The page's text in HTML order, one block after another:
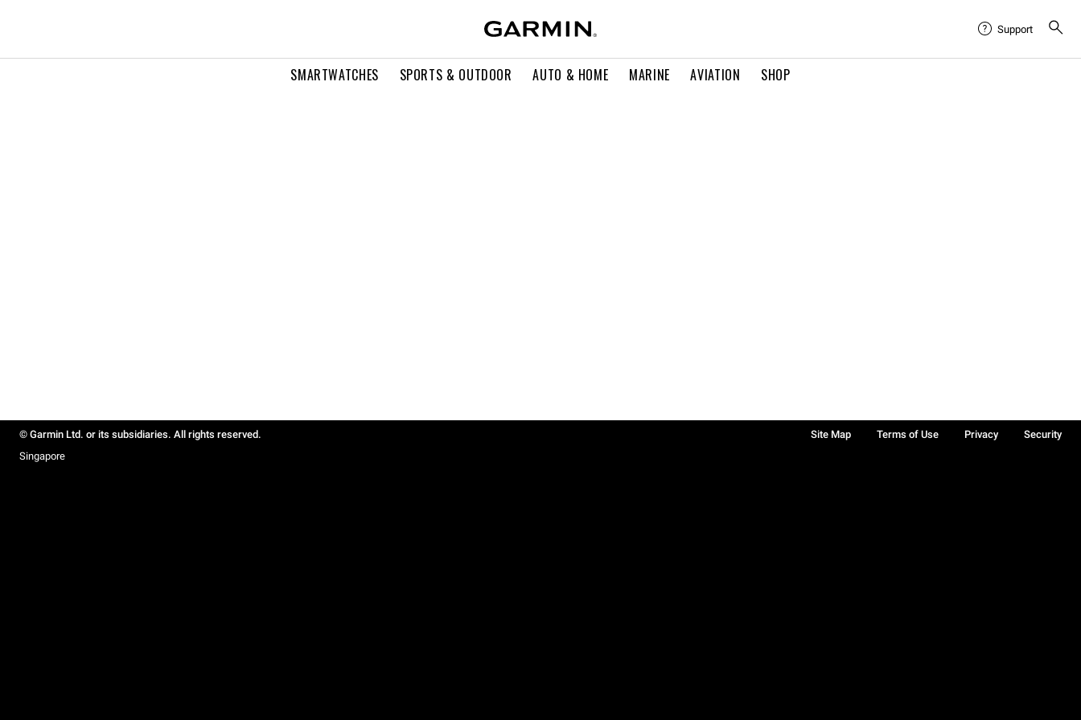
SMARTWATCHES SPORTS & OUTDOOR AUTO & HOME MARINE AVIATION SHOP
Support
© Garmin Ltd. or its subsidiaries. All rights reserved. Site Map Terms of Use Privacy
Security
Singapore